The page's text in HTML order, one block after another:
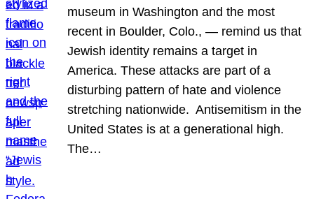
museum in Washington and the most
recent in Boulder, Colo., — remind us that
Jewish identity remains a target in
America. These attacks are part of a
disturbing pattern of hate and violence
stretching nationwide. Antisemitism in the
United States is at a generational high.
The…